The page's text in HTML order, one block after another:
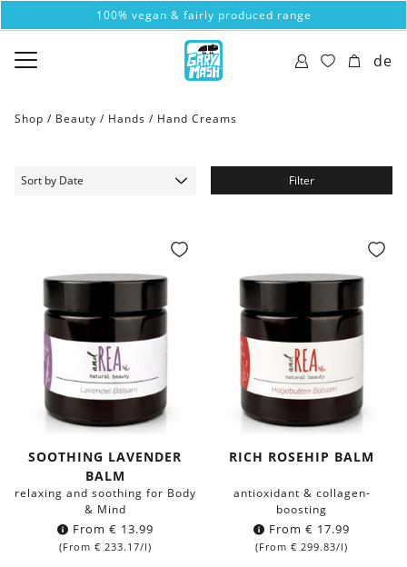
100% vegan & fairly produced range
de
Shop / Beauty / Hands / Hand Creams
Filter
SOOTHING LAVENDER
BALM
relaxing and soothing for Body
& Mind
From € 13.99
(From € 233.17/l)
RICH ROSEHIP BALM
antioxidant & collagen-
boosting
From € 17.99
(From€ 299.83/l)